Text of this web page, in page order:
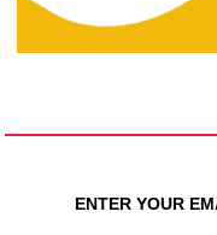
ENTER YOUR